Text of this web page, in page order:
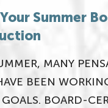
Summer
MANY
BEEN
BOARD-